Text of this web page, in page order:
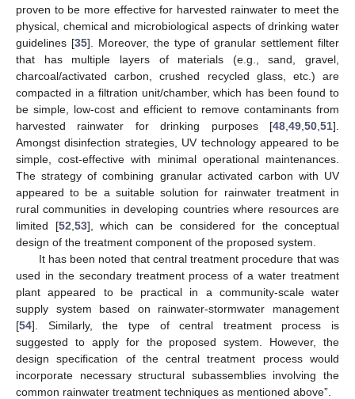
proven to be more effective for harvested rainwater to meet the
physical, chemical and microbiological aspects of drinking water
guidelines [35]. Moreover, the type of granular settlement filter
that has multiple layers of materials (e.g., sand, gravel,
charcoal/activated carbon, crushed recycled glass, etc.) are
compacted in a filtration unit/chamber, which has been found to
be simple, low-cost and efficient to remove contaminants from
harvested rainwater for drinking purposes [48 49 50 51].
Amongst disinfection strategies, UV technology appeared to be
simple, cost-effective with minimal operational maintenances.
The strategy of combining granular activated carbon with UV
appeared to be a suitable solution for rainwater treatment in
rural communities in developing countries where resources are
limited [52 53], which can be considered for the conceptual
design of the treatment component of the proposed system.
It has been noted that central treatment procedure that was
used in the secondary treatment process of a water treatment
plant appeared to be practical in a community-scale water
supply system based on rainwater-stormwater management
[54]. Similarly, the type of central treatment process is
suggested to apply for the proposed system. However, the
design specification of the central treatment process would
incorporate necessary structural subassemblies involving the
common rainwater treatment techniques as mentioned above”.